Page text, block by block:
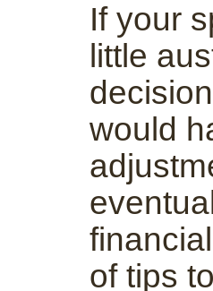
If your
little
would
of tips